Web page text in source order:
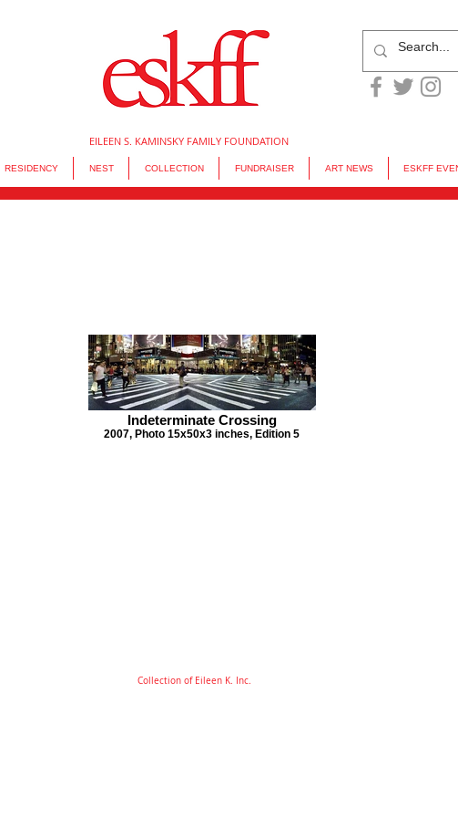
EILEEN S. KAMINSKY FAMILY FOUNDATION
RESIDENCY NEST COLLECTION FUNDRAISER ART NEWS ESKFF
Indeterminate Crossing
2007, Photo 15x50x3 inches, Edition 5
Collection of Eileen K. Inc.